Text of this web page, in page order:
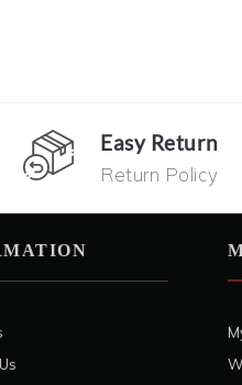
Easy Return
Return Policy